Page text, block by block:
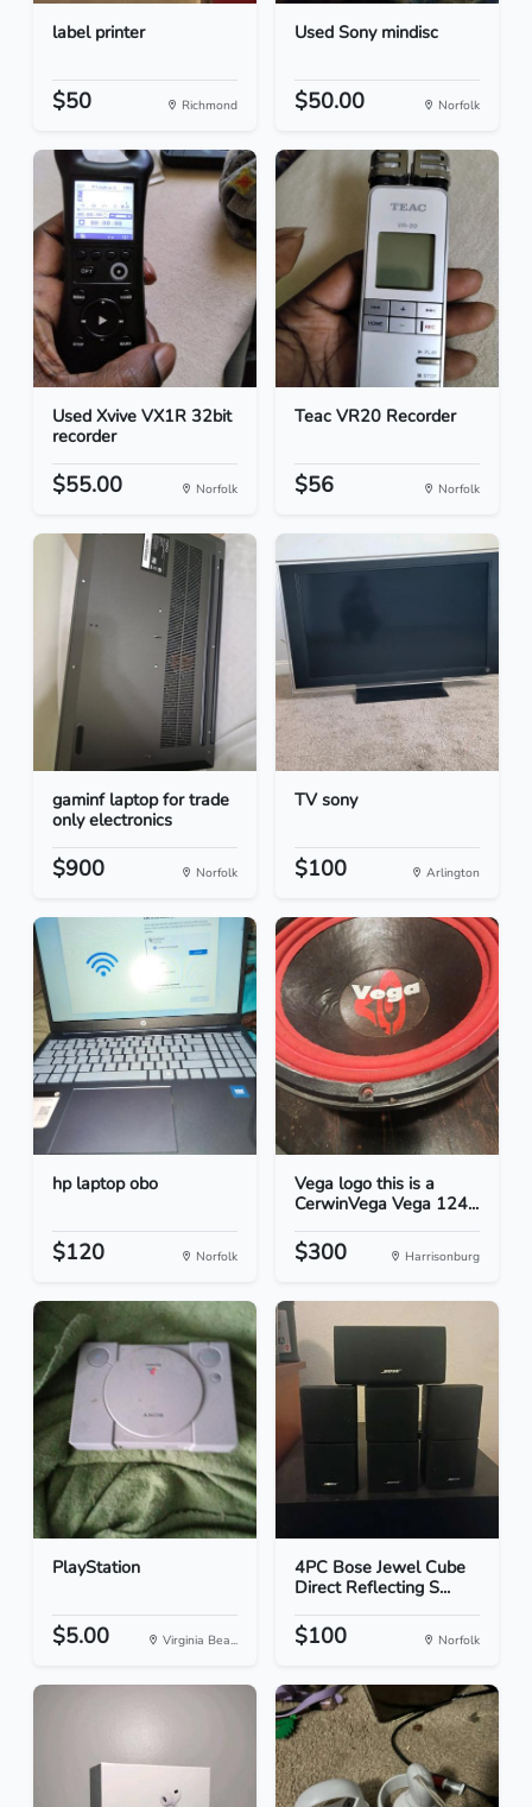
label printer
$50 Richmond
Used Sony mindisc
$50.00 Norfolk
Used Xvive VX1R 32bit
recorder
$55.00 Norfolk
Teac VR20 Recorder
$56 Norfolk
gaminf laptop for trade
only electronics
$900 Norfolk
TV sony
$100 Arlington
hp laptop obo
$120 Norfolk
Vega logo this is a
CerwinVega Vega 124...
$300 Harrisonburg
PlayStation
$5.00 Virginia Bea...
4PC Bose Jewel Cube
Direct Reflecting S...
$100 Norfolk